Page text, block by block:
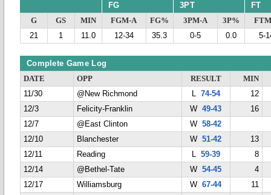
FG 3PT FT
G GS MIN FGM-A FG% 3PM-A 3P%
21
1 11.0 12-34 35.3 0-5 0.0 5-
Complete Game Log
DATE OPP RESULT
MIN
11/30
@New Richmond L 74-54
12
12/3
Felicity-Franklin W49-43
16
12/7
@East Clinton W58-42
12/10
Blanchester W51-42
13
12/11
Reading L 59-39
8
12/14
@Bethel-Tate W54-45
4
12/17
Williamsburg W67-44
11